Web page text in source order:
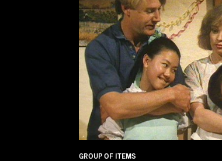
GROUP OF ITEMS